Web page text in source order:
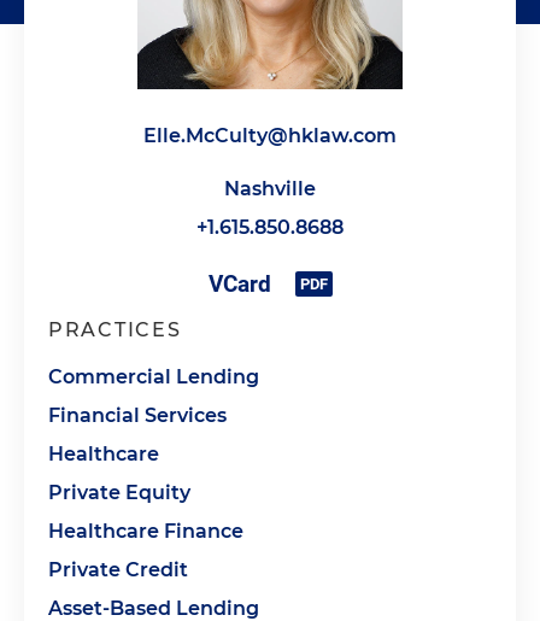
Elle.McCulty@hklaw.com
Nashville
+1.615.850.8688
PRACTICES
Commercial Lending
Financial Services
Healthcare
Private Equity
Healthcare Finance
Private Credit
Asset-Based Lending